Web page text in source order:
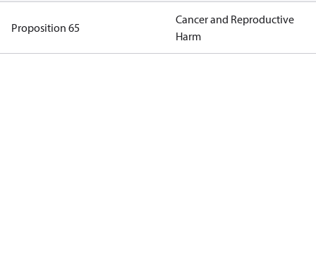
Proposition 65
Cancer and Reproductive
Harm